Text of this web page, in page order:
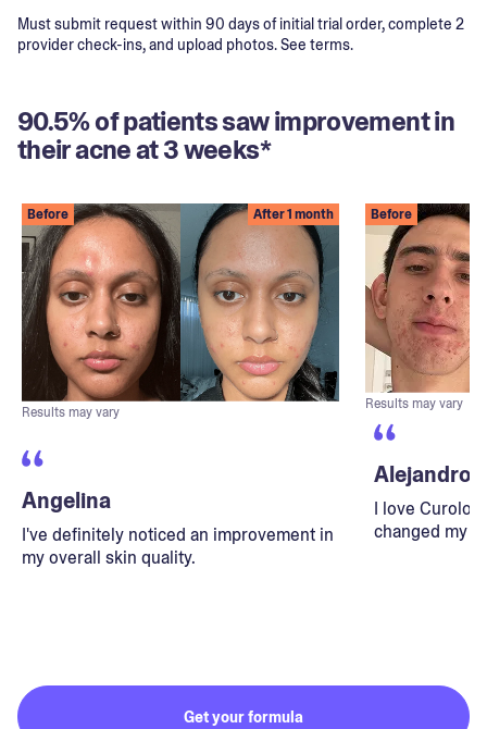
Must submit request within 90 days of initial trial order, complete 2
provider check-ins, and upload photos. See terms.
90.5% of patients saw improvement in
their acne at 3 weeks*
Before After 1 month
Results may vary
Angelina
I've definitely noticed an improvement in
my overall skin quality.
Before
Results may vary
Alejandro
I love
changed my
Get your formula